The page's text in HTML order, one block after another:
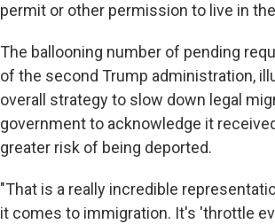
permit or other permission to live in
The ballooning number of pending
of the second Trump administration,
overall strategy to slow down legal
government to acknowledge it
greater risk of being deported.
"That is a really incredible
it comes to immigration. It's 'throttle